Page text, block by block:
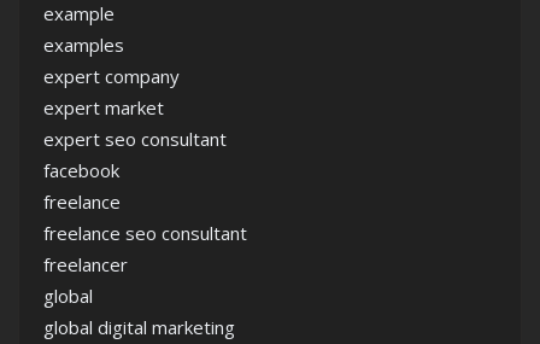
example
examples
expert company
expert market
expert seo consultant
facebook
freelance
freelance seo consultant
freelancer
global
global digital marketing